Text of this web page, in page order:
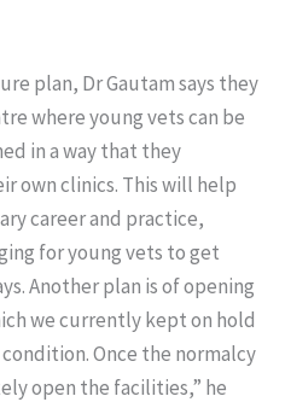
plan, Dr Gautam says they
where young vets can be
in a way that they
own clinics. This will help
career and practice,
for young vets to get
Another plan is of opening
we currently kept on hold
Once the normalcy
open the facilities,” he